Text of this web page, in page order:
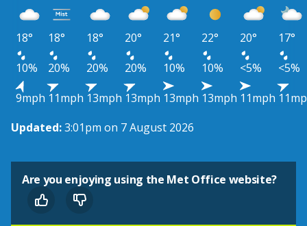
18° 18° 18° 20° 21° 22° 20°
17°
10%
20% 20% 20% 10% 10% <5%
<5%
9mph 11mph 13mph 13mph 13mph 13mph 11mph
Updated:3:01pm on 7 August 2026
Are you enjoying using the Met Office website?